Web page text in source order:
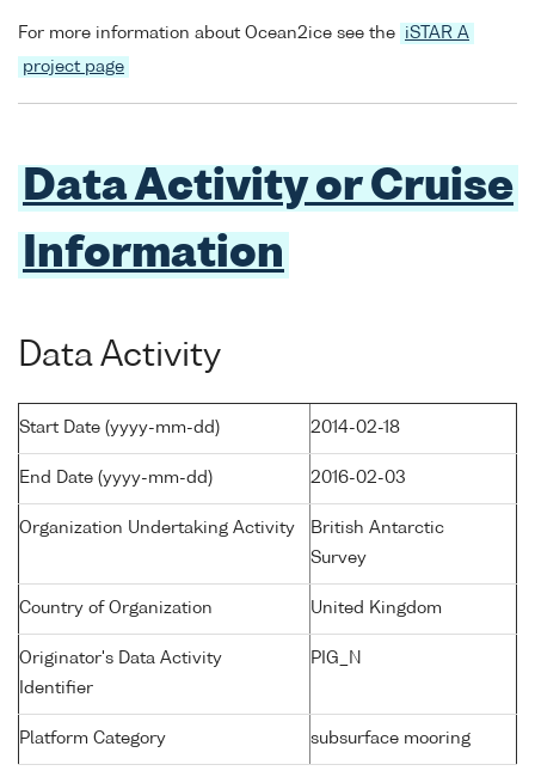
For more information about Ocean2ice see the
iSTAR A
project page
Data Activity or Cruise
Information
Data Activity
Start Date (yyyy-mm-dd) 2014-02-18
End Date (yyyy-mm-dd) 2016-02-03
Organization Undertaking Activity
British Antarctic
Survey
Country of Organization United Kingdom
Originator's Data Activity
Identifier
PIG_N
Platform Category subsurface mooring